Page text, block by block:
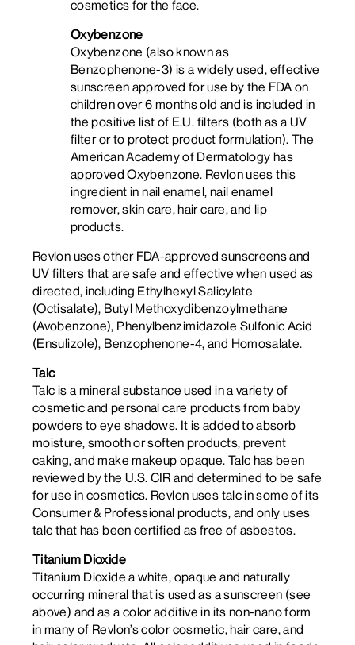
cosmetics for the face.
Oxybenzone
Oxybenzone (also known as
Benzophenone-3) is a widely used, effective
sunscreen approved for use by the FDA on
children over 6 months old and is included in
the positive list of E.U. filters (both as a UV
filter or to protect product formulation). The
American Academy of Dermatology has
approved Oxybenzone. Revlon uses this
ingredient in nail enamel, nail enamel
remover, skin care, hair care, and lip
products.
Revlon uses other FDA-approved sunscreens and
UV filters that are safe and effective when used as
directed, including Ethylhexyl Salicylate
(Octisalate), Butyl Methoxydibenzoylmethane
(Avobenzone), Phenylbenzimidazole Sulfonic Acid
(Ensulizole), Benzophenone-4, and Homosalate.
Talc
Talc is a mineral substance used in a variety of
cosmetic and personal care products from baby
powders to eye shadows. It is added to absorb
moisture, smooth or soften products, prevent
caking, and make makeup opaque. Talc has been
reviewed by the U.S. CIR and determined to be safe
for use in cosmetics. Revlon uses talc in some of its
Consumer & Professional products, and only uses
talc that has been certified as free of asbestos.
Titanium Dioxide
Titanium Dioxide a white, opaque and naturally
occurring mineral that is used as a sunscreen (see
above) and as a color additive in its non-nano form
in many of Revlon’s color cosmetic, hair care, and